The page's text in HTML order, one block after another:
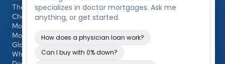
The Home-Buying Process
Choosing Your Banker & Realtor
Mortgages for Dentists & Other Professionals
Mortgage Calculator
Glossary
Who Qualifies